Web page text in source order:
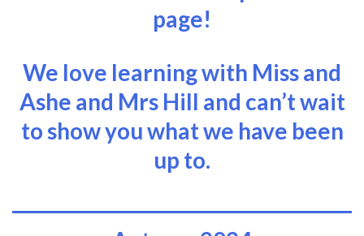
page!
We love learning with Miss and
Ashe and Mrs Hill and can’t wait
to show you what we have been
up to.